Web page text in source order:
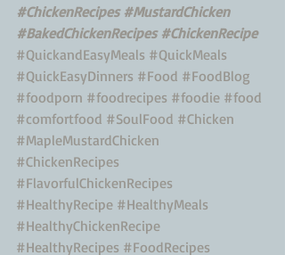
#ChickenRecipes #MustardChicken
#BakedChickenRecipes #ChickenRecipe
#QuickandEasyMeals #QuickMeals
#QuickEasyDinners #Food #FoodBlog
#foodporn #foodrecipes #foodie #food
#comfortfood #SoulFood #Chicken
#MapleMustardChicken
#ChickenRecipes
#FlavorfulChickenRecipes
#HealthyRecipe #HealthyMeals
#HealthyChickenRecipe
#HealthyRecipes #FoodRecipes